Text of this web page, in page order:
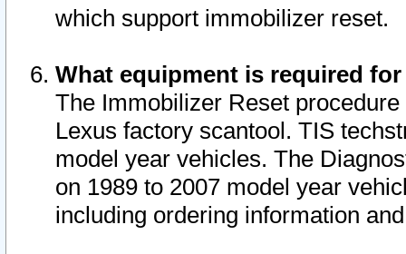
which support immobilizer reset.
What equipment is required
The Immobilizer Reset
Lexus factory scantool. TIS
model year vehicles. The
on 1989 to 2007 model year
including ordering information